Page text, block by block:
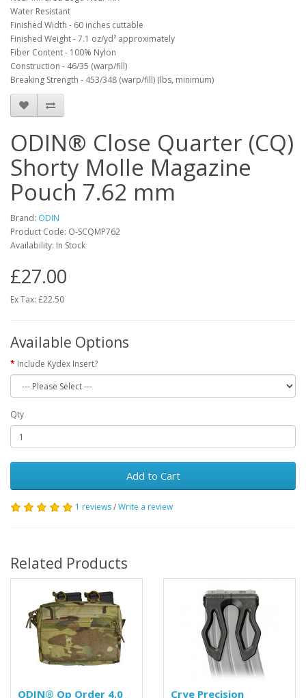
Water Resistant
Finished Width - 60 inches cuttable
Finished Weight - 7.1 oz/yd² approximately
Fiber Content - 100% Nylon
Construction - 46/35 (warp/fill)
Breaking Strength - 453/348 (warp/fill) (lbs, minimum)
ODIN® Close Quarter (CQ)
Shorty Molle Magazine
Pouch 7.62 mm
Brand: ODIN
Product Code: O-SCQMP762
Availability: In Stock
£27.00
Ex Tax: £22.50
Available Options
Include Kydex Insert?
Qty
Add to Cart
1 reviews/Write a review
Related Products
ODIN® Op Order 4.0 Crye Precision